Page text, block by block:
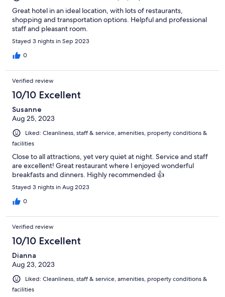
Great hotel in an ideal location, with lots of restaurants,
shopping and transportation options. Helpful and professional
staff and pleasant room.
Stayed 3 nights in Sep 2023
0
Verified review
10/10 Excellent
Susanne
Aug 25, 2023
Liked: Cleanliness, staff & service, amenities, property conditions &
facilities
Close to all attractions, yet very quiet at night. Service and staff
are excellent! Great restaurant where I enjoyed wonderful
breakfasts and dinners. Highly recommended 👍
Stayed 3 nights in Aug 2023
0
Verified review
10/10 Excellent
Dianna
Aug 23, 2023
Liked: Cleanliness, staff & service, amenities, property conditions &
facilities